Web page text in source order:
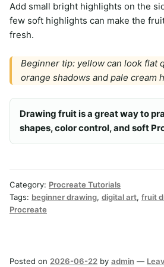
Add small bright highlights on the
few soft highlights can make the
fresh.
Beginner tip: yellow can look flat
orange shadows and pale cream
Drawing fruit is a great way to
shapes, color control, and soft
Category: Procreate Tutorials
Tags: beginner drawing, digital art, fruit
Procreate
Posted on 2026-06-22 by admin —